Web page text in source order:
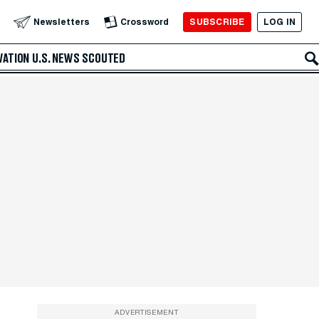
Newsletters Crossword SUBSCRIBE LOG IN
U.S. NEWS SCOUTED
ADVERTISEMENT